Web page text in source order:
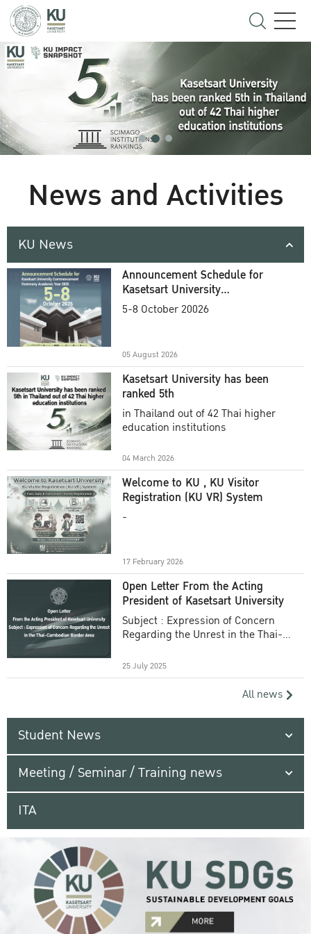
News and Activities
KU News
Announcement Schedule for
Kasetsart University
Commencement Ceremony
5-8 October 20026
05 August 2026
Kasetsart University has been
ranked 5th
in Thailand out of 42 Thai higher
education institutions
04 March 2026
Welcome to KU , KU Visitor
Registration (KU VR) System
-
17 February 2026
Open Letter From the Acting
President of Kasetsart University
Subject : Expression of Concern
Regarding the Unrest in the Thai-
25 July 2025
All news
Student News
Meeting / Seminar / Training news
ITA